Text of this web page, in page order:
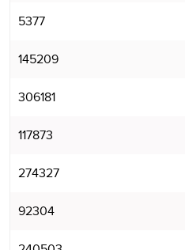
5377
145209
306181
117873
274327
92304